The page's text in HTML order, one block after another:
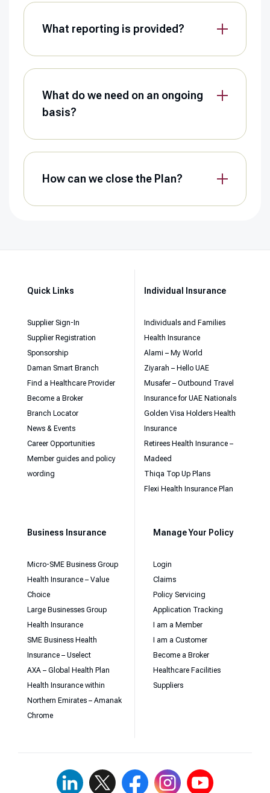
What reporting is provided?
What do we need on an ongoing
basis?
How can we close the Plan?
Quick Links
Supplier Sign-In
Supplier Registration
Sponsorship
Daman Smart Branch
Find a Healthcare Provider
Become a Broker
Branch Locator
News & Events
Career Opportunities
Member guides and policy
wording
Individual Insurance
Individuals and Families
Health Insurance
Alami – My World
Ziyarah – Hello UAE
Musafer – Outbound Travel
Insurance for UAE Nationals
Golden Visa Holders Health
Insurance
Retirees Health Insurance –
Madeed
Thiqa Top Up Plans
Flexi Health Insurance Plan
Business Insurance
Micro-SME Business Group
Health Insurance – Value
Choice
Large Businesses Group
Health Insurance
SME Business Health
Insurance – Uselect
AXA – Global Health Plan
Health Insurance within
Northern Emirates – Amanak
Chrome
Manage Your Policy
Login
Claims
Policy Servicing
Application Tracking
I am a Member
I am a Customer
Become a Broker
Healthcare Facilities
Suppliers